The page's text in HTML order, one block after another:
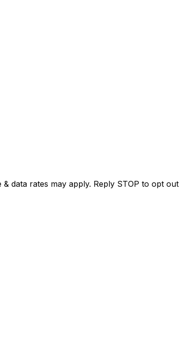
data rates may apply. Reply STOP to opt out